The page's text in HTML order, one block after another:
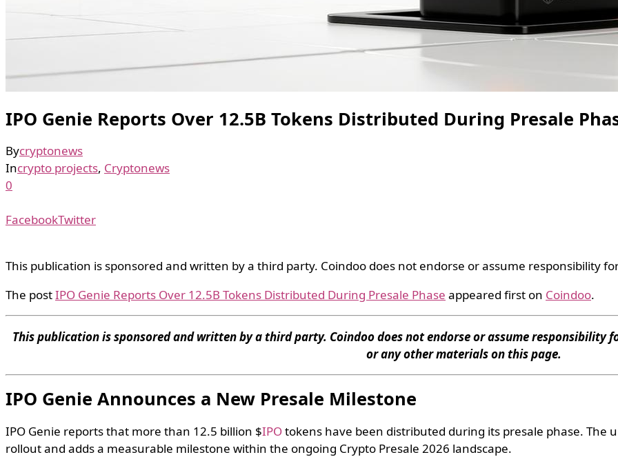
IPO Genie Reports Over 12.5B Tokens Distributed During Presale
Bycryptonews
Incrypto projects, Cryptonews
0
FacebookTwitter
This publication is sponsored and written by a third party. Coindoo does not endorse or assume responsibility
The postIPO Genie Reports Over 12.5B Tokens Distributed During Presale Phase appeared first on Coindoo.
This publication is sponsored and written by a third party. Coindoo does not endorse or assume
or any other materials on this page.
IPO Genie Announces a New Presale Milestone
IPO Genie reports that more than 12.5 billion $IPOtokens have been distributed during its presale phase. The
rollout and adds a measurable milestone within the ongoing Crypto Presale 2026 landscape.